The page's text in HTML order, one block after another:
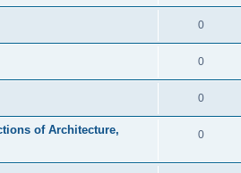
s
i
e
l
i
e
e
l
i
e
0R
e
l
i
e
s
0R
e
l
0R
e
l
of Architecture,
0R